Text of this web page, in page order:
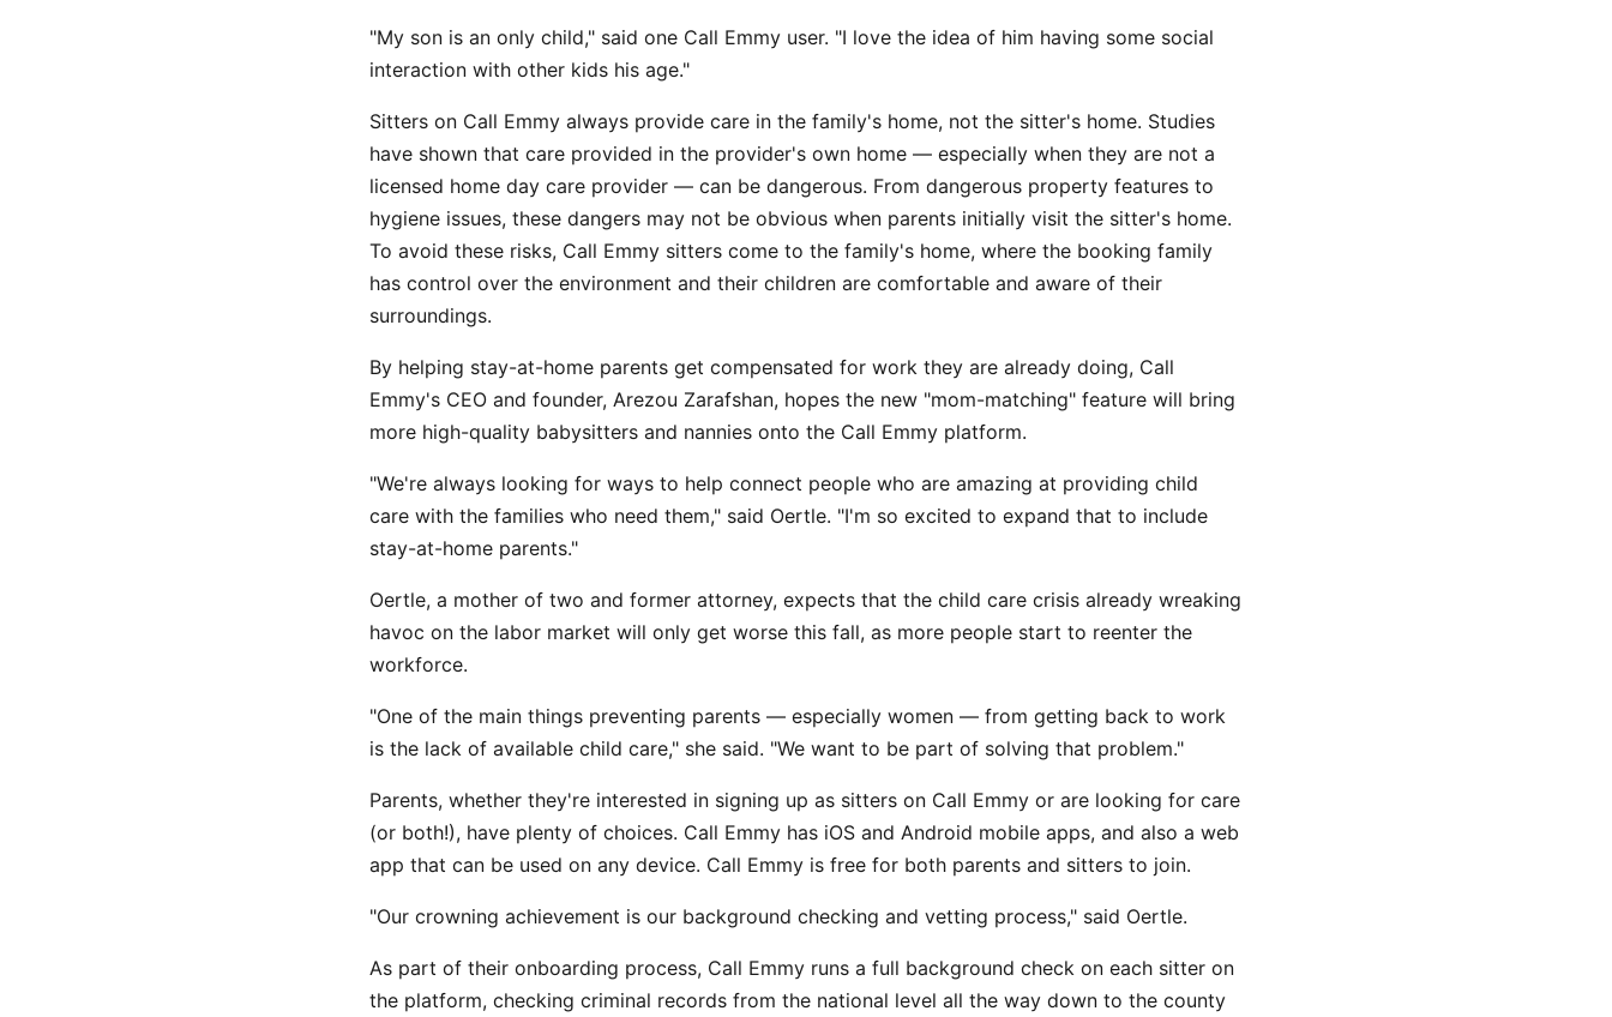
"My son is an only child," said one Call Emmy user. "I love the idea of him having some social
interaction with other kids his age."
Sitters on Call Emmy always provide care in the family's home, not the sitter's home. Studies
have shown that care provided in the provider's own home — especially when they are not a
licensed home day care provider — can be dangerous. From dangerous property features to
hygiene issues, these dangers may not be obvious when parents initially visit the sitter's home.
To avoid these risks, Call Emmy sitters come to the family's home, where the booking family
has control over the environment and their children are comfortable and aware of their
surroundings.
By helping stay-at-home parents get compensated for work they are already doing, Call
Emmy's CEO and founder, Arezou Zarafshan, hopes the new "mom-matching" feature will bring
more high-quality babysitters and nannies onto the Call Emmy platform.
"We're always looking for ways to help connect people who are amazing at providing child
care with the families who need them," said Oertle. "I'm so excited to expand that to include
stay-at-home parents."
Oertle, a mother of two and former attorney, expects that the child care crisis already wreaking
havoc on the labor market will only get worse this fall, as more people start to reenter the
workforce.
"One of the main things preventing parents — especially women — from getting back to work
is the lack of available child care," she said. "We want to be part of solving that problem."
Parents, whether they're interested in signing up as sitters on Call Emmy or are looking for care
(or both!), have plenty of choices. Call Emmy has iOS and Android mobile apps, and also a web
app that can be used on any device. Call Emmy is free for both parents and sitters to join.
"Our crowning achievement is our background checking and vetting process," said Oertle.
As part of their onboarding process, Call Emmy runs a full background check on each sitter on
the platform, checking criminal records from the national level all the way down to the county